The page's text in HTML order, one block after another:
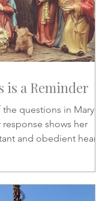
is a Reminder
questions in Mary's
response shows her
and obedient heart.